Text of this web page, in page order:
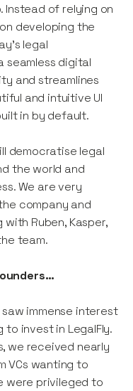
Instead of relying on
developing the
legal
seamless digital
and streamlines
and intuitive UI
in by default.
democratise legal
the world and
We are very
company and
Ruben, Kasper,
team.
immense interest
invest in LegalFly.
we received nearly
VCs wanting to
were privileged to